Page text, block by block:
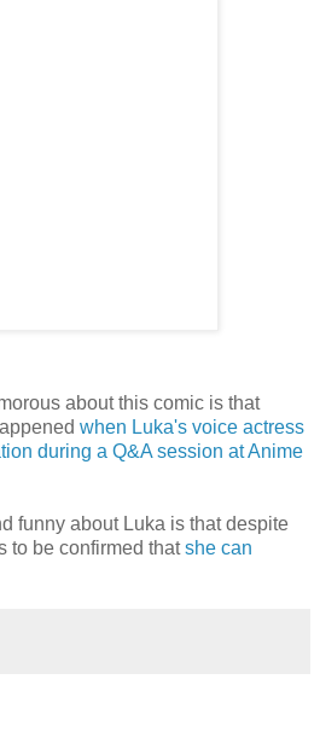
about this comic is that
when Luka's voice actress
during a Q&A session at Anime
funny about Luka is that despite
to be confirmed thatshe can